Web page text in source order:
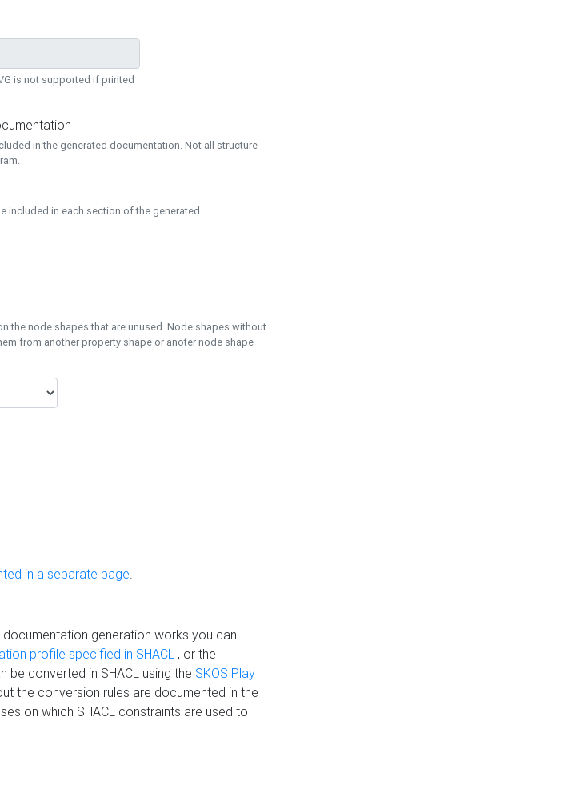
is not supported if printed
in the generated documentation. Not all structure
included in each section of the generated
the node shapes that are unused. Node shapes without
from another property shape or anoter node shape
in a separate page.
generation works you can
profile specified in SHACL , or the
be converted in SHACL using the SKOS Play
the conversion rules are documented in the
on which SHACL constraints are used to